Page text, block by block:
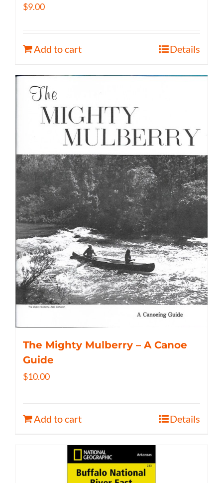
$9.00
Add to cart Details
The Mighty Mulberry – A Canoe
Guide
$10.00
Add to cart Details